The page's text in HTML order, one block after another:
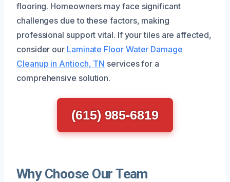
flooring. Homeowners may face significant
challenges due to these factors, making
professional support vital. If your tiles are affected,
consider our Laminate Floor Water Damage
Cleanup in Antioch, TN services for a
comprehensive solution.
(615) 985-6819
Why Choose Our Team